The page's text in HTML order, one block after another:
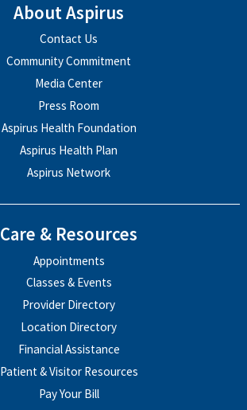
About Aspirus
Contact Us
Community Commitment
Media Center
Press Room
Aspirus Health Foundation
Aspirus Health Plan
Aspirus Network
Care & Resources
Appointments
Classes & Events
Provider Directory
Location Directory
Financial Assistance
Patient & Visitor Resources
Pay Your Bill